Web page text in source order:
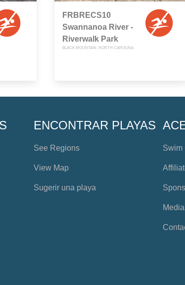
FRBRECS10
Swannanoa River -
Riverwalk Park
BLACK MOUNTAIN, NORTH CAROLINA
ENCONTRAR PLAYAS
See Regions
View Map
Sugerir una playa
Swim
Media